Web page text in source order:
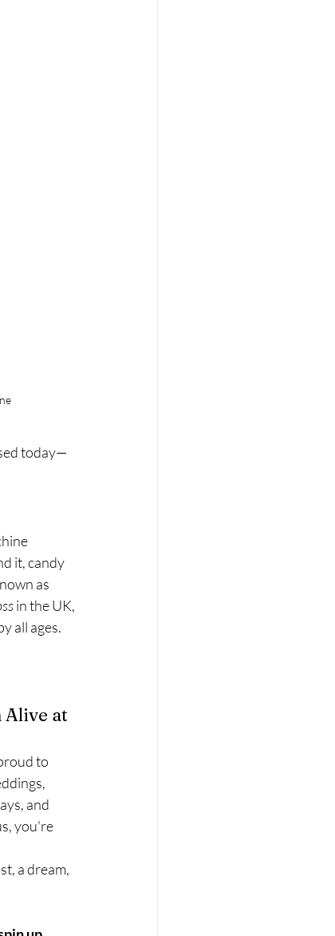
today—
it, candy
as
in the UK,
all ages.
Alive at
to
and
you're
a dream,